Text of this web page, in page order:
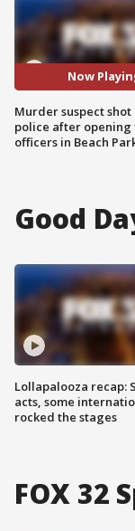
Now
Murder suspect
police after opening
officers in Beach
Good
Lollapalooza recap:
acts, some
rocked the stages
FOX 32